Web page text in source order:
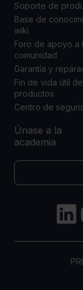
Únase a la
academia
Soporte de
Base de
wiki
Foro de apoyo a
comunidad
Garantía y
Fin de vida útil de
productos
Centro de